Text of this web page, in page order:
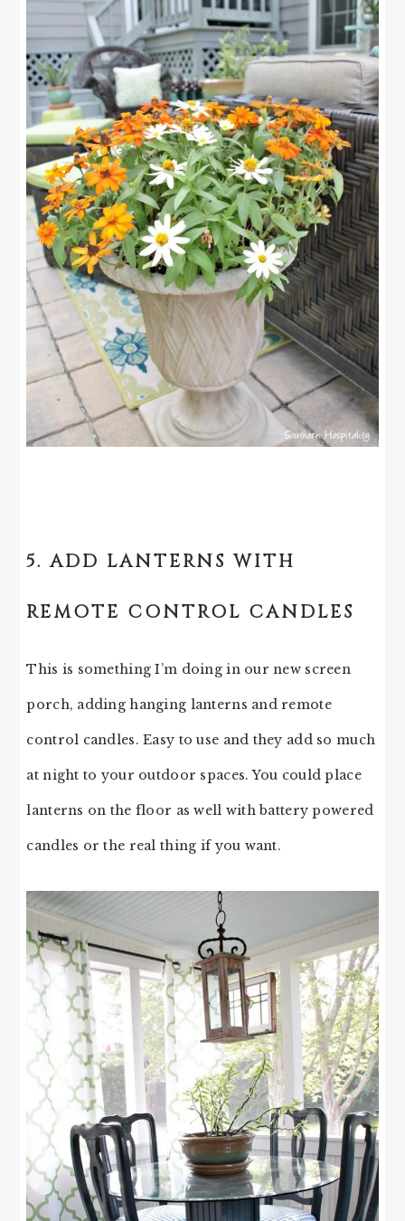
5. ADD LANTERNS WITH
REMOTE CONTROL CANDLES
This is something I’m doing in our new screen
porch, adding hanging lanterns and remote
control candles. Easy to use and they add so much
at night to your outdoor spaces. You could place
lanterns on the floor as well with battery powered
candles or the real thing if you want.